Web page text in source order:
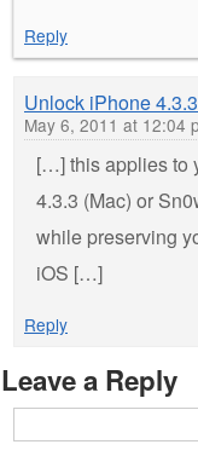
Reply
Unlock iPhone
May 6, 2011 at 12:04
[…] this applies to
4.3.3 (Mac) or
while preserving
iOS […]
Reply
Leave a Reply